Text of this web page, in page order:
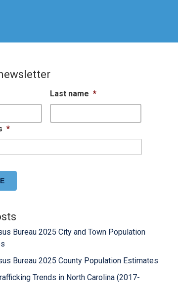
Last name *
*
Bureau 2025 City and Town Population
Bureau 2025 County Population Estimates
Trends in North Carolina (2017-